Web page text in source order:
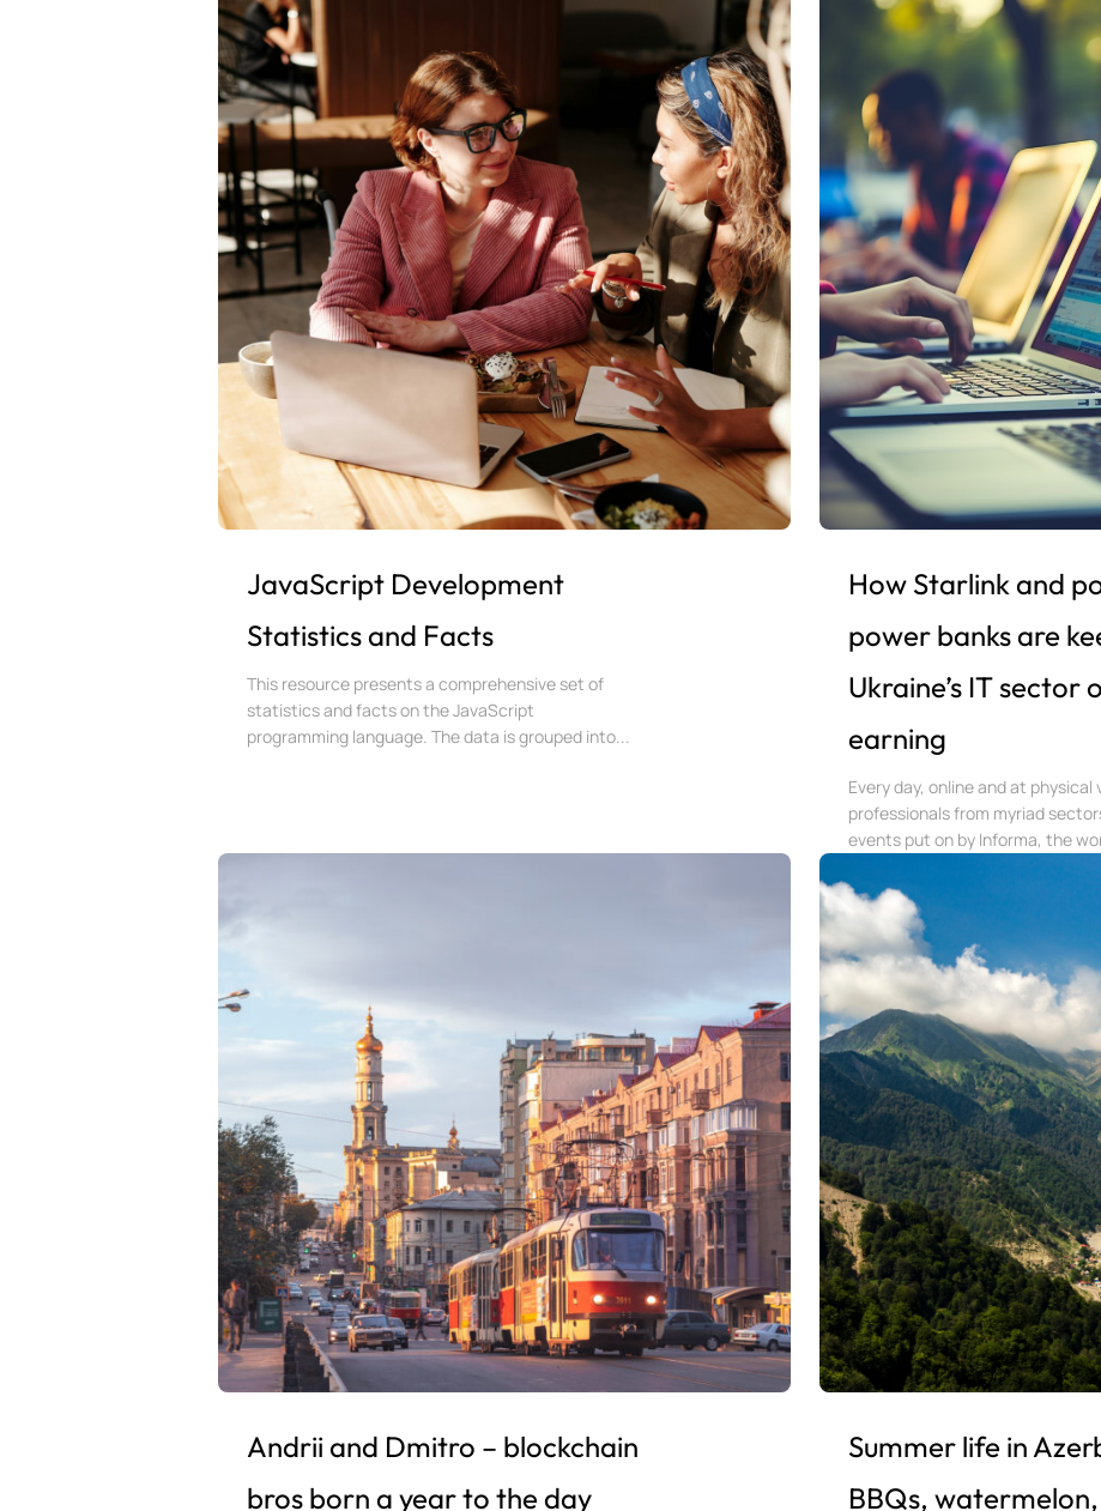
JavaScript Development
Statistics and Facts
This resource presents a comprehensive set of
statistics and facts on the JavaScript
programming language. The data is grouped into...
How Starlink and
power banks are
Ukraine’s IT sector
earning
Every day, online and at physical
professionals from myriad
events put on by Informa, the
Andrii and Dmitro – blockchain
bros born a year to the day
Summer life in
BBQs,